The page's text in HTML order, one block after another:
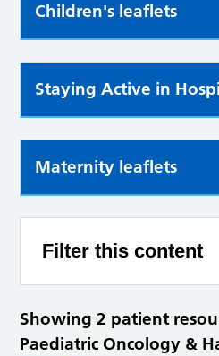
Children's leaflets
Staying Active in
Maternity leaflets
Filter this content
Showing 2 patient
Paediatric Oncology &